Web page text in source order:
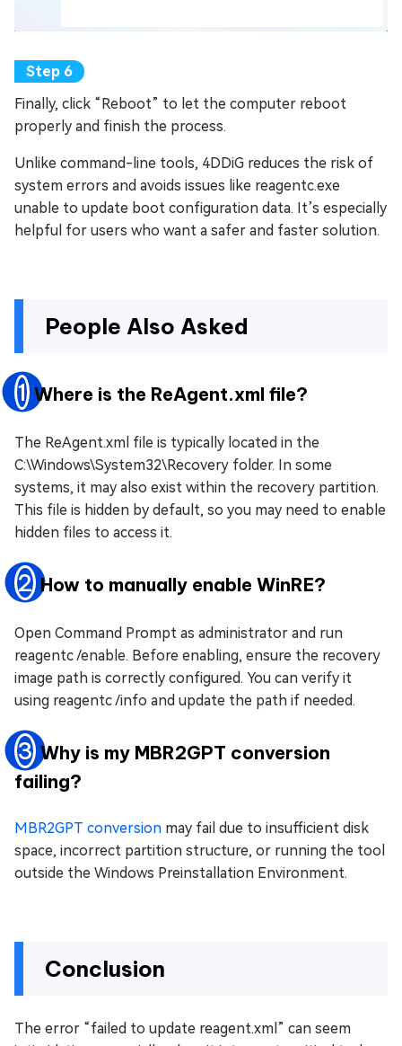
Finally, click “Reboot” to let the computer reboot
properly and finish the process.
Unlike command-line tools, 4DDiG reduces the risk of
system errors and avoids issues like reagentc.exe
unable to update boot configuration data. It’s especially
helpful for users who want a safer and faster solution.
People Also Asked
1 Where is the ReAgent.xml file?
The ReAgent.xml file is typically located in the
C:\Windows\System32\Recovery folder. In some
systems, it may also exist within the recovery partition.
This file is hidden by default, so you may need to enable
hidden files to access it.
2 How to manually enable WinRE?
Open Command Prompt as administrator and run
reagentc /enable. Before enabling, ensure the recovery
image path is correctly configured. You can verify it
using reagentc /info and update the path if needed.
3 Why is my MBR2GPT conversion
failing?
MBR2GPT conversion may fail due to insufficient disk
space, incorrect partition structure, or running the tool
outside the Windows Preinstallation Environment.
Conclusion
The error “failed to update reagent.xml” can seem